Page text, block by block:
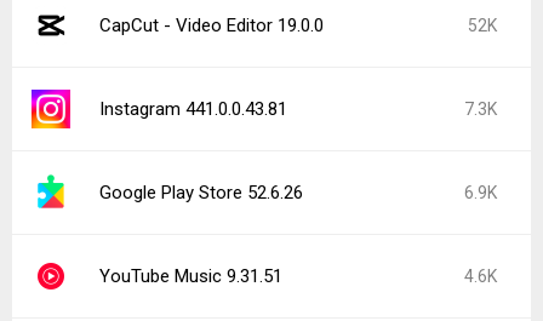
CapCut - Video Editor 19.0.0 52K
Instagram 441.0.0.43.81 7.3K
Google Play Store 52.6.26 6.9K
YouTube Music 9.31.51 4.6K